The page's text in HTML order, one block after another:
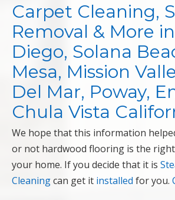
Carpet Cleaning,
Removal & More
Diego, Solana
Mesa, Mission
Del Mar, Poway,
Chula Vista
We hope that this information
or not hardwood flooring is the
your home. If you decide that it is
Cleaningcan get it installed for you.